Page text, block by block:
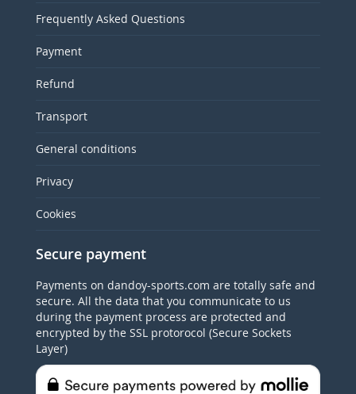
Frequently Asked Questions
Payment
Refund
Transport
General conditions
Privacy
Cookies
Secure payment
Payments on dandoy-sports.com are totally safe and
secure. All the data that you communicate to us
during the payment process are protected and
encrypted by the SSL protorocol (Secure Sockets
Layer)